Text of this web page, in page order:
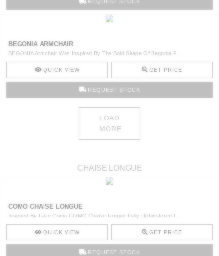
REQUEST STOCK
BEGONIA ARMCHAIR
BEGONIA Armchair Was Inspired By The Bold Shape Of Begonia F ..
QUICK VIEW GET PRICE
REQUEST STOCK
LOAD
MORE
CHAISE LONGUE
COMO CHAISE LONGUE
Inspired By Lake Como COMO Chaise Longue Fully Upholstered I ..
QUICK VIEW GET PRICE
REQUEST STOCK